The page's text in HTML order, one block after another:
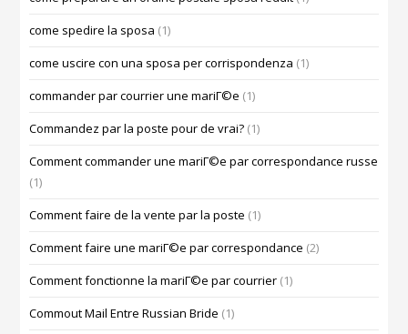
come spedire la sposa (1)
come uscire con una sposa per corrispondenza (1)
commander par courrier une mariГ©e (1)
Commandez par la poste pour de vrai? (1)
Comment commander une mariГ©e par correspondance russe
(1)
Comment faire de la vente par la poste (1)
Comment faire une mariГ©e par correspondance (2)
Comment fonctionne la mariГ©e par courrier (1)
Commout Mail Entre Russian Bride (1)